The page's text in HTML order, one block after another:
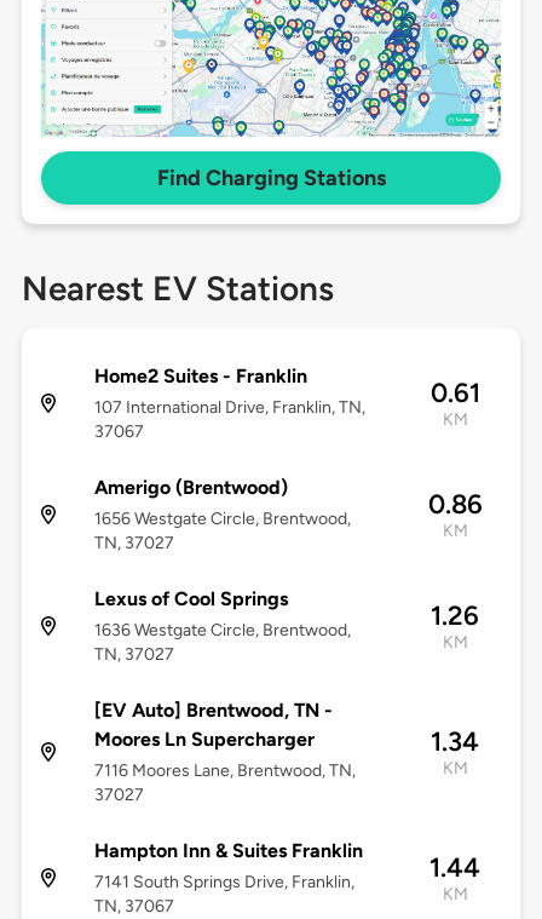
Find Charging Stations
Nearest EV Stations
Home2 Suites - Franklin
107 International Drive, Franklin, TN,
37067
0.61
KM
Amerigo (Brentwood)
1656 Westgate Circle, Brentwood,
TN, 37027
0.86
KM
Lexus of Cool Springs
1636 Westgate Circle, Brentwood,
TN, 37027
1.26
KM
[EV Auto] Brentwood, TN -
Moores Ln Supercharger
7116 Moores Lane, Brentwood, TN,
37027
1.34
KM
Hampton Inn & Suites Franklin
7141 South Springs Drive, Franklin,
TN, 37067
1.44
KM